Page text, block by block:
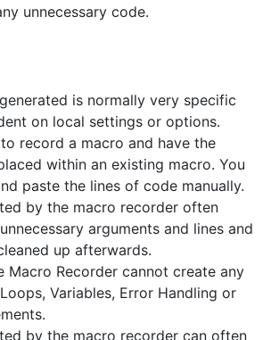
unnecessary code.
is normally very specific
on local settings or options.
record a macro and have the
within an existing macro. You
paste the lines of code manually.
by the macro recorder often
arguments and lines and
up afterwards.
Macro Recorder cannot create any
Variables, Error Handling or
by the macro recorder can often